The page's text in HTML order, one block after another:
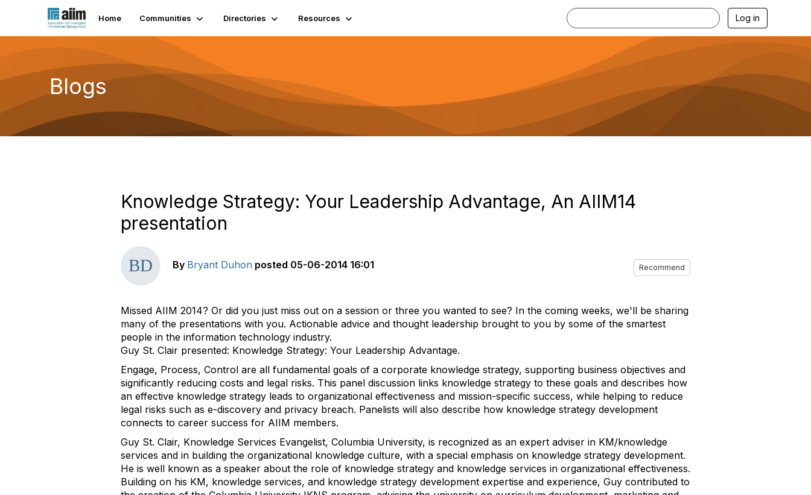
Home Communities Directories Resources Log in
Blogs
Knowledge Strategy: Your Leadership Advantage, An AIIM14
presentation
By Bryant Duhon posted 05-06-2014 16:01 Recommend
Missed AIIM 2014? Or did you just miss out on a session or three you wanted to see? In the coming weeks, we'll be sharing
many of the presentations with you. Actionable advice and thought leadership brought to you by some of the smartest
people in the information technology industry.
Guy St. Clair presented: Knowledge Strategy: Your Leadership Advantage.
Engage, Process, Control are all fundamental goals of a corporate knowledge strategy, supporting business objectives and
significantly reducing costs and legal risks. This panel discussion links knowledge strategy to these goals and describes how
an effective knowledge strategy leads to organizational effectiveness and mission-specific success, while helping to reduce
legal risks such as e-discovery and privacy breach. Panelists will also describe how knowledge strategy development
connects to career success for AIIM members.
Guy St. Clair, Knowledge Services Evangelist, Columbia University, is recognized as an expert adviser in KM/knowledge
services and in building the organizational knowledge culture, with a special emphasis on knowledge strategy development.
He is well known as a speaker about the role of knowledge strategy and knowledge services in organizational effectiveness.
Building on his KM, knowledge services, and knowledge strategy development expertise and experience, Guy contributed to